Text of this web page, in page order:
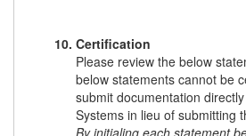
Certification
Please review the below
below statements cannot be
submit documentation
Systems in lieu of submitting
By initialing each statement